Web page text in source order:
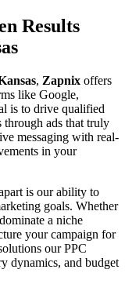
Results
, Zapnix offers
like Google,
is to drive qualified
through ads that truly
messaging with real-
in your
is our ability to
goals. Whether
a niche
your campaign for
our PPC
dynamics, and budget